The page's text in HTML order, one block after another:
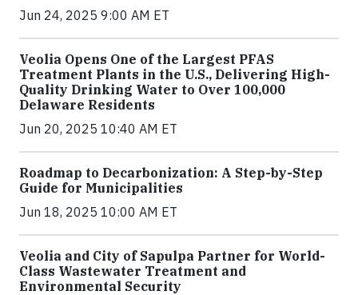
Jun 24, 2025 9:00 AM ET
Veolia Opens One of the Largest PFAS
Treatment Plants in the U.S., Delivering High-
Quality Drinking Water to Over 100,000
Delaware Residents
Jun 20, 2025 10:40 AM ET
Roadmap to Decarbonization: A Step-by-Step
Guide for Municipalities
Jun 18, 2025 10:00 AM ET
Veolia and City of Sapulpa Partner for World-
Class Wastewater Treatment and
Environmental Security